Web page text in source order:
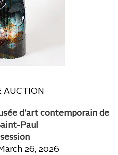
AUCTION
d'art contemporain de
Paul
26, 2026